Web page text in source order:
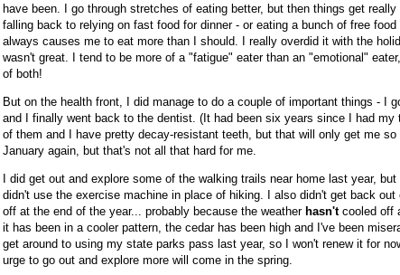
have been. I go through stretches of eating better, but then things get
falling back to relying on fast food for dinner - or eating a bunch of free
always causes me to eat more than I should. I really overdid it with the
wasn't great. I tend to be more of a "fatigue" eater than an "emotional"
of both!
But on the health front, I did manage to do a couple of important things - I
and I finally went back to the dentist. (It had been six years since I had my
of them and I have pretty decay-resistant teeth, but that will only get me
January again, but that's not all that hard for me.
I did get out and explore some of the walking trails near home last year, but
didn't use the exercise machine in place of hiking. I also didn't get back
off at the end of the year... probably because the weather hasn'tcooled off
it has been in a cooler pattern, the cedar has been high and I've been
get around to using my state parks pass last year, so I won't renew it for
urge to go out and explore more will come in the spring.